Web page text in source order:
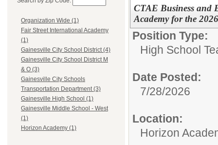
Organization Wide (1)
Fair Street International Academy
(1)
Gainesville City School District (4)
Gainesville City School District M
& O (3)
Gainesville City Schools
Transportation Department (3)
Gainesville High School (1)
Gainesville Middle School - West
(1)
Horizon Academy (1)
CTAE Business and
Academy for the
Position Type:
High School
Date Posted:
7/28/2026
Location:
Horizon